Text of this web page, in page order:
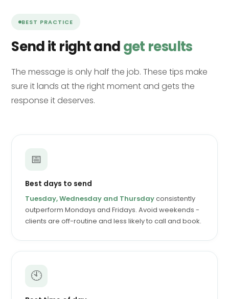
BEST PRACTICE
Send it right andget results
The message is only half the job. These tips make
sure it lands at the right moment and gets the
response it deserves.
📅
Best days to send
Tuesday, Wednesday and Thursdayconsistently
outperform Mondays and Fridays. Avoid weekends -
clients are off-routine and less likely to call and book.
🕙